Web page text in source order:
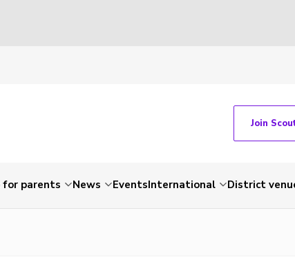
Join
for parents News EventsInternational District